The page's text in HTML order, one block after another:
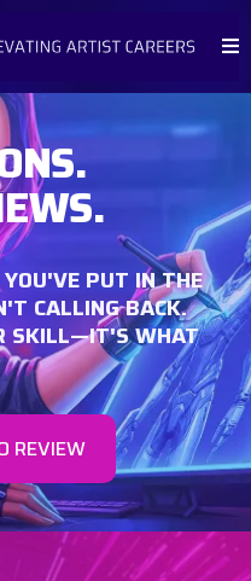
PUT IN THE
CALLING BACK.
SKILL—IT'S WHAT
REVIEW